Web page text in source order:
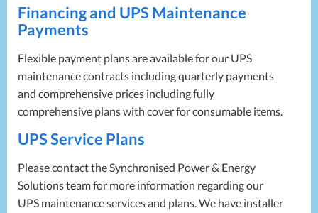
Financing and UPS Maintenance
Payments
Flexible payment plans are available for our UPS
maintenance contracts including quarterly payments
and comprehensive prices including fully
comprehensive plans with cover for consumable items.
UPSService Plans
Please contact the Synchronised Power & Energy
Solutions team for more information regarding our
UPS maintenance services and plans. We have installer